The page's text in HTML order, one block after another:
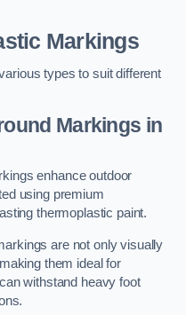
Markings
types to suit different
Markings in
enhance outdoor
using premium
thermoplastic paint.
are not only visually
them ideal for
withstand heavy foot